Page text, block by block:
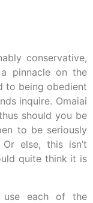
conservative,
pinnacle on the
to being obedient
inquire. Omaiai
should you be
to be seriously
else, this isn’t
quite think it is
use each of the